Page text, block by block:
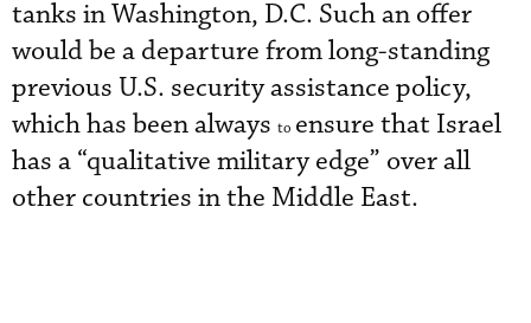
tanks in Washington, D.C. Such an offer
would be a departure from long-standing
previous U.S. security assistance policy,
which has been always to ensure that Israel
has a “qualitative military edge” over all
other countries in the Middle East.